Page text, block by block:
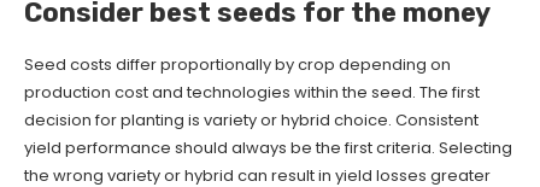
Consider best seeds for the money
Seed costs differ proportionally by crop depending on
production cost and technologies within the seed. The first
decision for planting is variety or hybrid choice. Consistent
yield performance should always be the first criteria. Selecting
the wrong variety or hybrid can result in yield losses greater